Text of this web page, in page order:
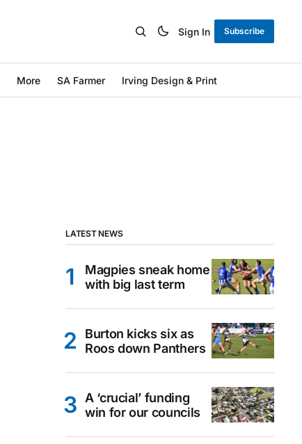
Sign In Subscribe
More SA Farmer Irving Design & Print
LATEST NEWS
Magpies sneak home
with big last term
Burton kicks six as
Roos down Panthers
A ‘crucial’ funding
win for our councils